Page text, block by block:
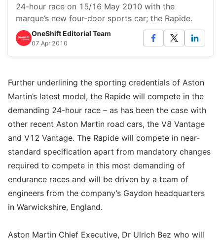
24-hour race on 15/16 May 2010 with the
marque’s new four-door sports car; the Rapide.
OneShift Editorial Team
07 Apr 2010
Further underlining the sporting credentials of Aston
Martin’s latest model, the Rapide will compete in the
demanding 24-hour race – as has been the case with
other recent Aston Martin road cars, the V8 Vantage
and V12 Vantage. The Rapide will compete in near-
standard specification apart from mandatory changes
required to compete in this most demanding of
endurance races and will be driven by a team of
engineers from the company’s Gaydon headquarters
in Warwickshire, England.
Aston Martin Chief Executive, Dr Ulrich Bez who will